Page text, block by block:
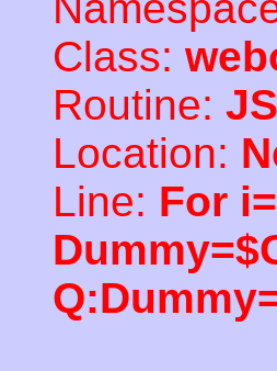
Class:
Routine:
Location:
Line: For